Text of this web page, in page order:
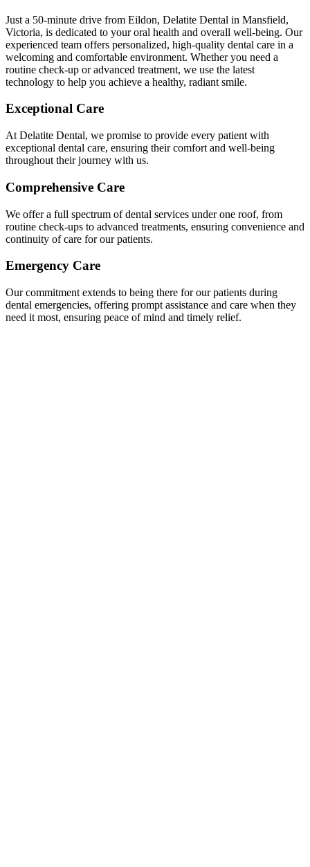
Just a 50-minute drive from Eildon, Delatite Dental in Mansfield,
Victoria, is dedicated to your oral health and overall well-being. Our
experienced team offers personalized, high-quality dental care in a
welcoming and comfortable environment. Whether you need a
routine check-up or advanced treatment, we use the latest
technology to help you achieve a healthy, radiant smile.
Exceptional Care
At Delatite Dental, we promise to provide every patient with
exceptional dental care, ensuring their comfort and well-being
throughout their journey with us.
Comprehensive Care
We offer a full spectrum of dental services under one roof, from
routine check-ups to advanced treatments, ensuring convenience and
continuity of care for our patients.
Emergency Care
Our commitment extends to being there for our patients during
dental emergencies, offering prompt assistance and care when they
need it most, ensuring peace of mind and timely relief.